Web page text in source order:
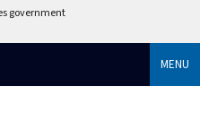
government
MENU